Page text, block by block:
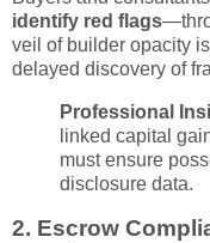
identify red flags
veil of builder opacity
delayed discovery of
Professional
linked capital
must ensure
disclosure data.
2. Escrow